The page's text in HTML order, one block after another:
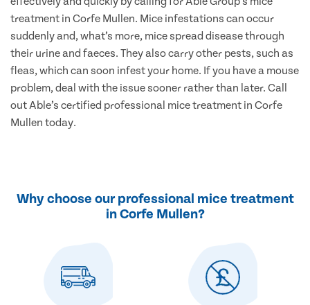
treatment in Corfe Mullen. Mice infestations can occur
suddenly and, what’s more, mice spread disease through
their urine and faeces. They also carry other pests, such as
fleas, which can soon infest your home. If you have a mouse
problem, deal with the issue sooner rather than later. Call
out Able’s certified professional mice treatment in Corfe
Mullen today.
Why choose our professional mice treatment
in Corfe Mullen?